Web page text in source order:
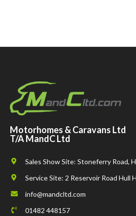
Motorhomes & Caravans Ltd
T/A MandC Ltd
Sales Show Site: Stoneferry Road,
Service Site: 2 Reservoir Road Hull
info@mandcltd.com
01482 448157